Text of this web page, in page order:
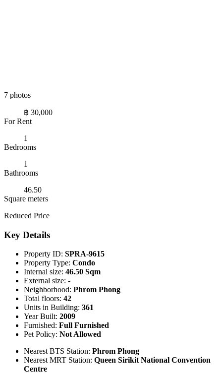
7 photos
฿ 30,000
For Rent
1
Bedrooms
1
Bathrooms
46.50
Square meters
Reduced Price
Key Details
Property ID: SPRA-9615
Property Type: Condo
Internal size: 46.50 Sqm
External size: -
Neighborhood: Phrom Phong
Total floors: 42
Units in Building: 361
Year Built: 2009
Furnished: Full Furnished
Pet Policy: Not Allowed
Nearest BTS Station: Phrom Phong
Nearest MRT Station: Queen Sirikit National Convention
Centre